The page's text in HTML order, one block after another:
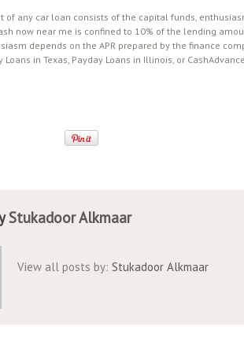
of any car loan consists of the capital funds,
now near me is confined to 10% of the lending
depends on the APR prepared by the finance
in Texas, Payday Loans in Illinois, or
Stukadoor Alkmaar
View all posts by: Stukadoor Alkmaar